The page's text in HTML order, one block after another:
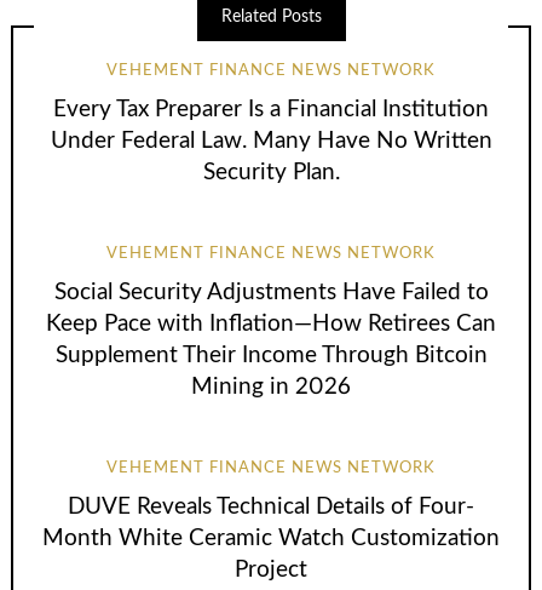
Related Posts
VEHEMENT FINANCE NEWS NETWORK
Every Tax Preparer Is a Financial Institution
Under Federal Law. Many Have No Written
Security Plan.
VEHEMENT FINANCE NEWS NETWORK
Social Security Adjustments Have Failed to
Keep Pace with Inflation—How Retirees Can
Supplement Their Income Through Bitcoin
Mining in 2026
VEHEMENT FINANCE NEWS NETWORK
DUVE Reveals Technical Details of Four-
Month White Ceramic Watch Customization
Project